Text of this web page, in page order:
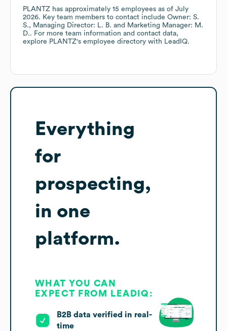
PLANTZ has approximately 15 employees as of July
2026. Key team members to contact include Owner: S.
S.
Managing Director: L. B.
Marketing Manager: M.
D.. For more team information and contact data,
explore PLANTZ's employee directory with LeadIQ.
Everything
for
prospecting,
in one
platform.
WHAT YOU CAN
EXPECT FROM LEADIQ:
B2B data verified in real-
time